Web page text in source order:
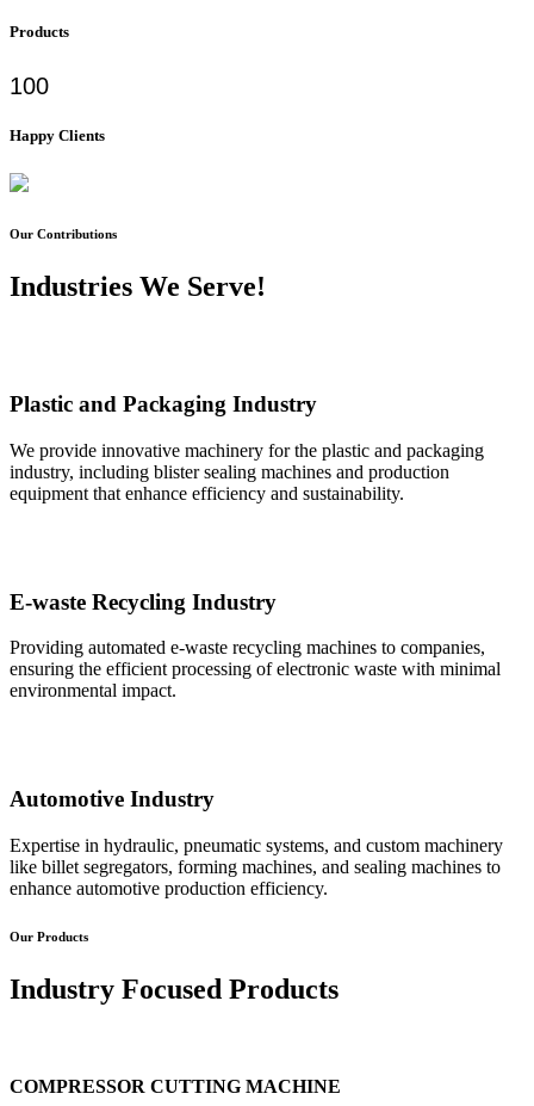
Products
100
Happy Clients
Our Contributions
Industries We Serve!
Plastic and Packaging Industry
We provide innovative machinery for the plastic and packaging
industry, including blister sealing machines and production
equipment that enhance efficiency and sustainability.
E-waste Recycling Industry
Providing automated e-waste recycling machines to companies,
ensuring the efficient processing of electronic waste with minimal
environmental impact.
Automotive Industry
Expertise in hydraulic, pneumatic systems, and custom machinery
like billet segregators, forming machines, and sealing machines to
enhance automotive production efficiency.
Our Products
Industry Focused Products
COMPRESSOR CUTTING MACHINE